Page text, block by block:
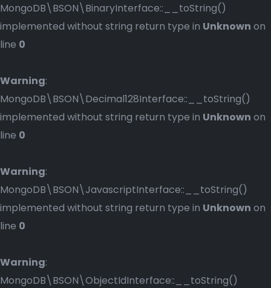
MongoDB\BSON\BinaryInterface::__toString()
implemented without string return type in Unknown on
line 0
Warning:
MongoDB\BSON\Decimal128Interface::__toString()
implemented without string return type in Unknown on
line 0
Warning:
MongoDB\BSON\JavascriptInterface::__toString()
implemented without string return type in Unknown on
line 0
Warning:
MongoDB\BSON\ObjectIdInterface::__toString()